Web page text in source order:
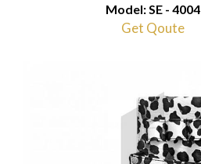
Model: SE - 4004
Get Qoute